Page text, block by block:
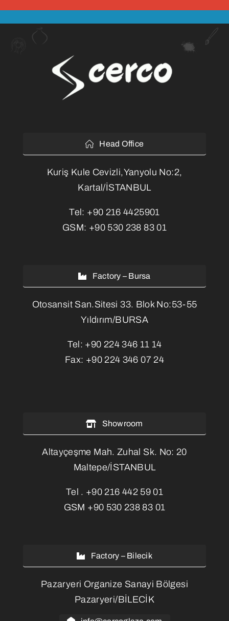
Head Office
Kuriş Kule Cevizli,Yanyolu No:2,
Kartal/İSTANBUL
Tel: +90 216 4425901
GSM: +90 530 238 83 01
Factory – Bursa
Otosansit San.Sitesi 33. Blok No:53-55
Yıldırım/BURSA
Tel: +90 224 346 11 14
Fax: +90 224 346 07 24
Showroom
Altayçeşme Mah. Zuhal Sk. No: 20
Maltepe/İSTANBUL
Tel . +90 216 442 59 01
GSM +90 530 238 83 01
Factory – Bilecik
Pazaryeri Organize Sanayi Bölgesi
Pazaryeri/BİLECİK